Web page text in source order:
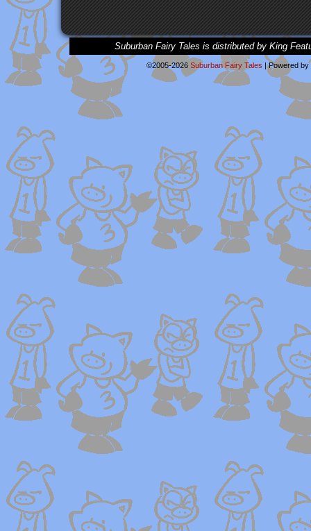
Suburban Fairy Tales is distributed by King
©2005-2026 Suburban Fairy Tales |Powered by